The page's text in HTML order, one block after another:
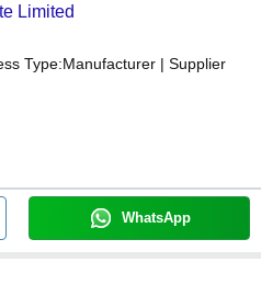
Limited
Type:Manufacturer | Supplier
WhatsApp